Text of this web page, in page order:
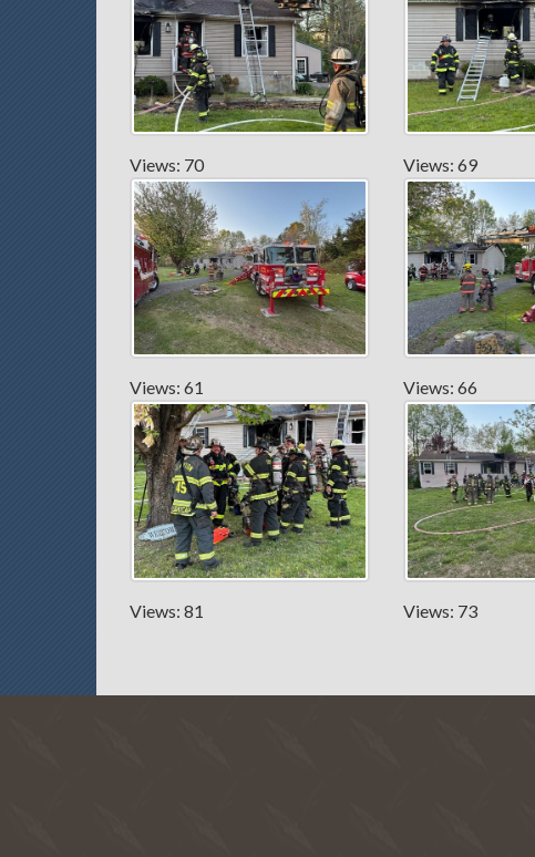
Views: 70 Views: 69
Views: 61 Views: 66
Views: 81 Views: 73